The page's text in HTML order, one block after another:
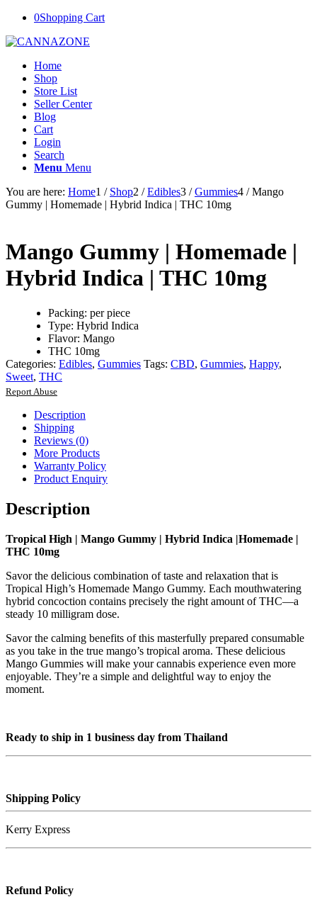
0Shopping Cart
Home
Shop
Store List
Seller Center
Blog
Cart
Login
Search
Menu Menu
You are here: Home1 / Shop2 / Edibles3 / Gummies4 / Mango
Gummy | Homemade | Hybrid Indica | THC 10mg
Mango Gummy | Homemade |
Hybrid Indica | THC 10mg
Packing: per piece
Type: Hybrid Indica
Flavor: Mango
THC 10mg
Categories: Edibles, Gummies Tags: CBD, Gummies, Happy,
Sweet, THC
Report Abuse
Description
Shipping
Reviews (0)
More Products
Warranty Policy
Product Enquiry
Description
Tropical High | Mango Gummy | Hybrid Indica |Homemade |
THC 10mg
Savor the delicious combination of taste and relaxation that is
Tropical High’s Homemade Mango Gummy. Each mouthwatering
hybrid concoction contains precisely the right amount of THC—a
steady 10 milligram dose.
Savor the calming benefits of this masterfully prepared consumable
as you take in the true mango’s tropical aroma. These delicious
Mango Gummies will make your cannabis experience even more
enjoyable. They’re a simple and delightful way to enjoy the
moment.
Ready to ship in 1 business day from Thailand
Shipping Policy
Kerry Express
Refund Policy